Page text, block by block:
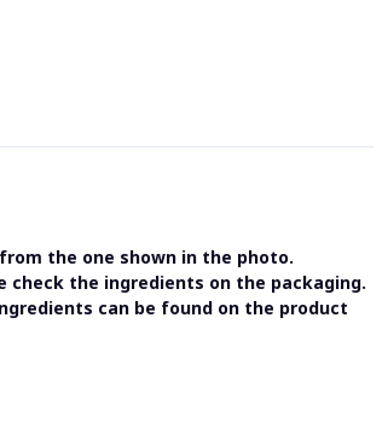
the one shown in the photo.
the ingredients on the packaging.
can be found on the product